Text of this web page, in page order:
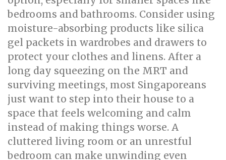
bedrooms and bathrooms. Consider using
moisture-absorbing products like silica
gel packets in wardrobes and drawers to
protect your clothes and linens. After a
long day squeezing on the MRT and
surviving meetings, most Singaporeans
just want to step into their house to a
space that feels welcoming and calm
instead of making things worse. A
cluttered living room or an unrestful
bedroom can make unwinding even